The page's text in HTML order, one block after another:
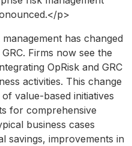
p>
has changed
Firms now see the
OpRisk and GRC
activities. This change
value-based initiatives
for comprehensive
business cases
savings, improvements in